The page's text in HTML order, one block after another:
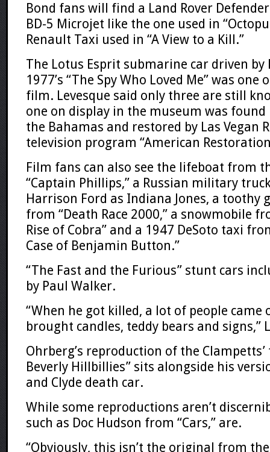
Bond fans will find a Land Rover
BD-5 Microjet like the one used in
Renault Taxi used in “A View to a Kill.”
The Lotus Esprit submarine car driven by
1977’s “The Spy Who Loved Me” was
film. Levesque said only three are still
one on display in the museum was
the Bahamas and restored by Las Vegan
television program “American
Film fans can also see the lifeboat from
“Captain Phillips,” a Russian military
Harrison Ford as Indiana Jones, a toothy
from “Death Race 2000,” a snowmobile
Rise of Cobra” and a 1947 DeSoto taxi
Case of Benjamin Button.”
“The Fast and the Furious” stunt cars
by Paul Walker.
“When he got killed, a lot of people came
brought candles, teddy bears and signs,”
Ohrberg’s reproduction of the
Beverly Hillbillies” sits alongside his
and Clyde death car.
While some reproductions aren’t
such as Doc Hudson from “Cars,” are.
“Obviously, this isn’t the original from